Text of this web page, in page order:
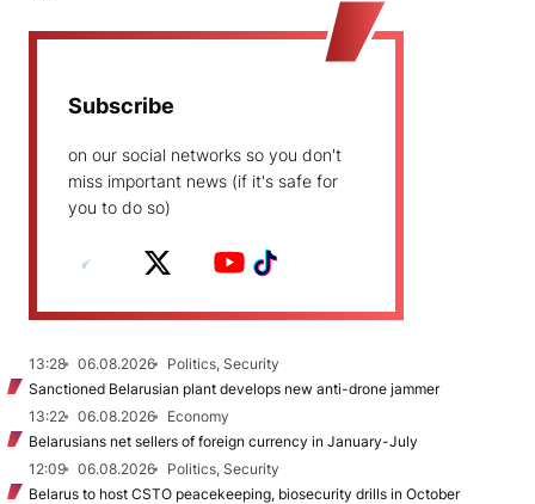
Subscribe
on our social networks so you don't
miss important news (if it's safe for
you to do so)
13:28 06.08.2026
Politics, Security
Sanctioned Belarusian plant develops new anti-drone jammer
13:22
06.08.2026
Economy
Belarusians net sellers of foreign currency in January-July
12:09
06.08.2026
Politics, Security
Belarus to host CSTO peacekeeping, biosecurity drills in October